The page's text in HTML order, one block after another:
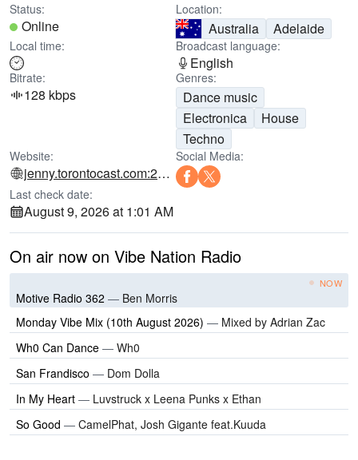
Status:
Online
Location:
Australia Adelaide
Local time: Broadcast language:
English
Bitrate:
128 kbps
Genres:
Dance music
Electronica
House
Techno
Website:
jenny.torontocast.com:2000
Social Media:
Last check date:
August 9, 2026 at 1:01 AM
On air now on Vibe Nation Radio
NOW
Motive Radio 362 — Ben Morris
Monday Vibe Mix (10th August 2026) — Mixed by Adrian Zac
Wh0 Can Dance — Wh0
San Frandisco — Dom Dolla
In My Heart — Luvstruck x Leena Punks x Ethan
So Good — CamelPhat, Josh Gigante feat.Kuuda